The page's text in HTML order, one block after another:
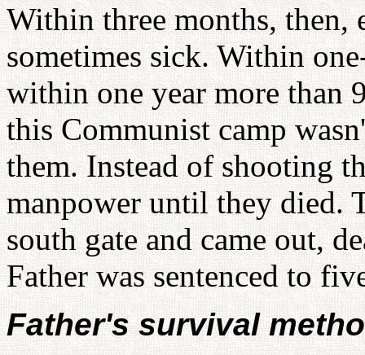
Within three months, then,
sometimes sick. Within
within one year more than
this Communist camp
them. Instead of shooting
manpower until they died.
south gate and came out,
Father was sentenced to
Father's survival